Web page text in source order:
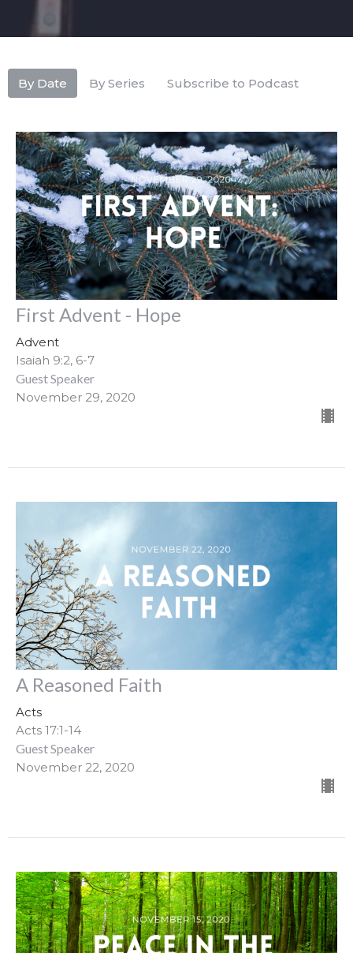
By Date By Series Subscribe to Podcast
First Advent - Hope
Advent
Isaiah 9:2, 6-7
Guest Speaker
November 29, 2020
A Reasoned Faith
Acts
Acts 17:1-14
Guest Speaker
November 22, 2020